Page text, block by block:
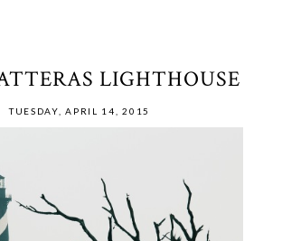
LIGHTHOUSE
TUESDAY, APRIL 14, 2015